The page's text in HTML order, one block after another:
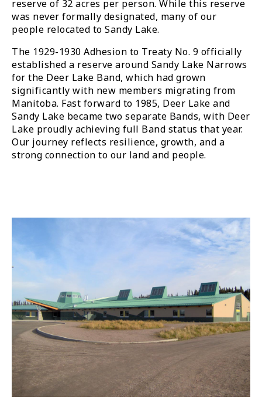
reserve of 32 acres per person. While this reserve
was never formally designated, many of our
people relocated to Sandy Lake.
The 1929-1930 Adhesion to Treaty No. 9 officially
established a reserve around Sandy Lake Narrows
for the Deer Lake Band, which had grown
significantly with new members migrating from
Manitoba. Fast forward to 1985, Deer Lake and
Sandy Lake became two separate Bands, with Deer
Lake proudly achieving full Band status that year.
Our journey reflects resilience, growth, and a
strong connection to our land and people.